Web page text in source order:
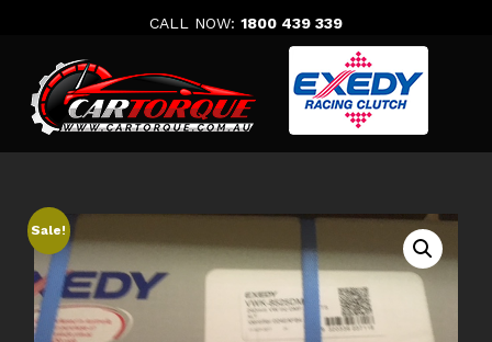
CALL NOW: 1800 439 339
Sale!